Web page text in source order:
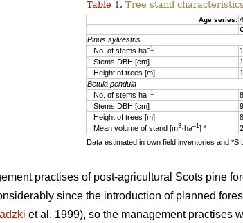
Table 1. Tree stand
Age series:
Pinus sylvestris
No. of stems ha–1
Stems DBH [cm]
Height of trees [m]
Betula pendula
No. of stems ha–1
Stems DBH [cm]
Height of trees [m]
Mean volume of stand [m3·ha–1] *
Data estimated in own field inventories and
practises of post-agricultural Scots pine
since the introduction of planned
et al. 1999), so the management practises